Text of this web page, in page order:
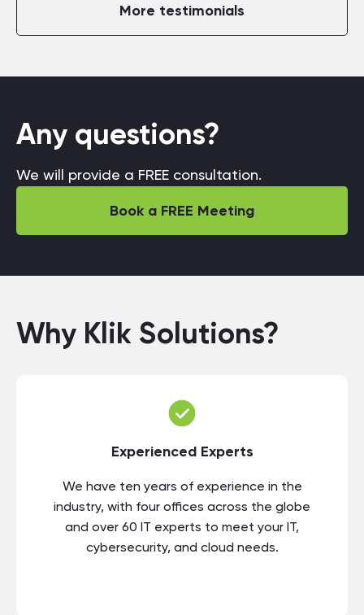
More testimonials
Any questions?
We will provide a FREE consultation.
Book a FREE Meeting
Why Klik Solutions?
Experienced Experts
We have ten years of experience in the
industry, with four offices across the globe
and over 60 IT experts to meet your IT,
cybersecurity, and cloud needs.